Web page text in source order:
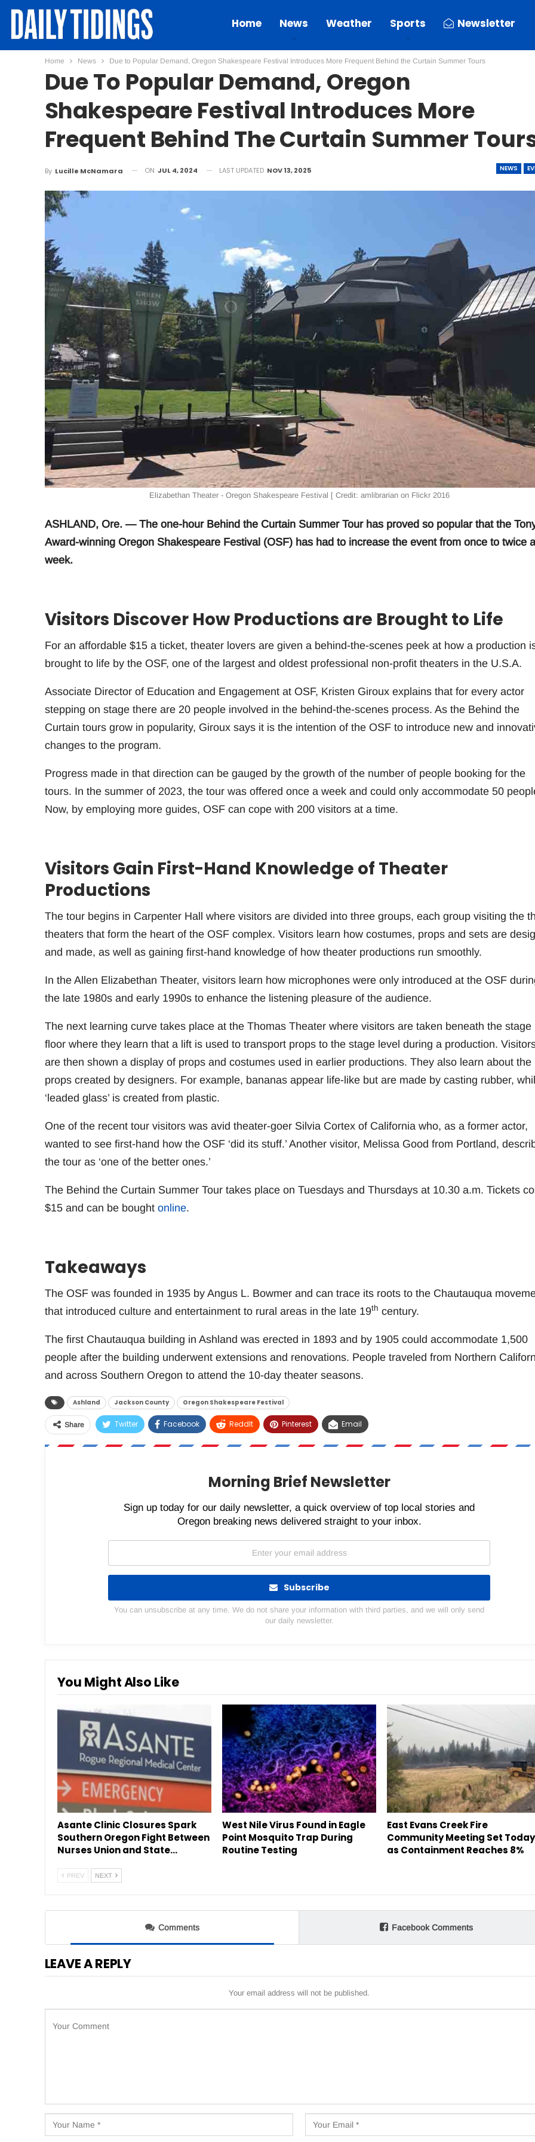
Home News Weather Sports Newsletter
Home News Due to Popular Demand, Oregon Shakespeare Festival Introduces More Frequent Behind the Curtain Summer Tours
Due To Popular Demand, Oregon
Shakespeare Festival Introduces More
Frequent Behind The Curtain Summer
NEWS
By Lucille McNamara ON JUL 4, 2024 LAST UPDATED NOV 13, 2025
Elizabethan Theater - Oregon Shakespeare Festival [ Credit: amlibrarian on Flickr 2016
ASHLAND, Ore. — The one-hour Behind the Curtain Summer Tour has proved so popular that the
Award-winning Oregon Shakespeare Festival (OSF) has had to increase the event from once to twice a
week.
Visitors Discover How Productions are Brought to Life
For an affordable $15 a ticket, theater lovers are given a behind-the-scenes peek at how a production
brought to life by the OSF, one of the largest and oldest professional non-profit theaters in the U.S.A.
Associate Director of Education and Engagement at OSF, Kristen Giroux explains that for every actor
stepping on stage there are 20 people involved in the behind-the-scenes process. As the Behind the
Curtain tours grow in popularity, Giroux says it is the intention of the OSF to introduce new and
changes to the program.
Progress made in that direction can be gauged by the growth of the number of people booking for the
tours. In the summer of 2023, the tour was offered once a week and could only accommodate 50
Now, by employing more guides, OSF can cope with 200 visitors at a time.
Visitors Gain First-Hand Knowledge of Theater
Productions
The tour begins in Carpenter Hall where visitors are divided into three groups, each group visiting the
theaters that form the heart of the OSF complex. Visitors learn how costumes, props and sets are
and made, as well as gaining first-hand knowledge of how theater productions run smoothly.
In the Allen Elizabethan Theater, visitors learn how microphones were only introduced at the OSF
the late 1980s and early 1990s to enhance the listening pleasure of the audience.
The next learning curve takes place at the Thomas Theater where visitors are taken beneath the stage
floor where they learn that a lift is used to transport props to the stage level during a production.
are then shown a display of props and costumes used in earlier productions. They also learn about the
props created by designers. For example, bananas appear life-like but are made by casting rubber,
‘leaded glass’ is created from plastic.
One of the recent tour visitors was avid theater-goer Silvia Cortex of California who, as a former actor,
wanted to see first-hand how the OSF ‘did its stuff.’ Another visitor, Melissa Good from Portland,
the tour as ‘one of the better ones.’
The Behind the Curtain Summer Tour takes place on Tuesdays and Thursdays at 10.30 a.m. Tickets
$15 and can be bought online.
Takeaways
The OSF was founded in 1935 by Angus L. Bowmer and can trace its roots to the Chautauqua
that introduced culture and entertainment to rural areas in the late 19th century.
The first Chautauqua building in Ashland was erected in 1893 and by 1905 could accommodate 1,500
people after the building underwent extensions and renovations. People traveled from Northern
and across Southern Oregon to attend the 10-day theater seasons.
Ashland Jackson County Oregon Shakespeare Festival
Share Twitter Facebook ReddIt Pinterest Email
Morning Brief Newsletter
Sign up today for our daily newsletter, a quick overview of top local stories and
Oregon breaking news delivered straight to your inbox.
Subscribe
You can unsubscribe at any time. We do not share your information with third parties, and we will only send
our daily newsletter.
You Might Also Like
Asante Clinic Closures Spark
Southern Oregon Fight Between
Nurses Union and State…
West Nile Virus Found in Eagle
Point Mosquito Trap During
Routine Testing
East Evans Creek Fire
Community Meeting Set Today
as Containment Reaches 8%
PREV NEXT
Comments Facebook Comments
LEAVE A REPLY
Your email address will not be published.